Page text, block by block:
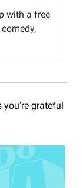
with a free
grateful